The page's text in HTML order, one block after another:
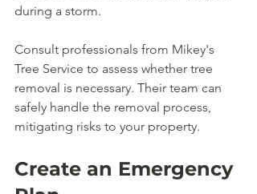
during a storm.
Consult professionals from Mikey's
Tree Service to assess whether tree
removal is necessary. Their team can
safely handle the removal process,
mitigating risks to your property.
Create an Emergency